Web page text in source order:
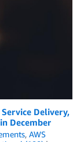
Delivery,
December
, AWS